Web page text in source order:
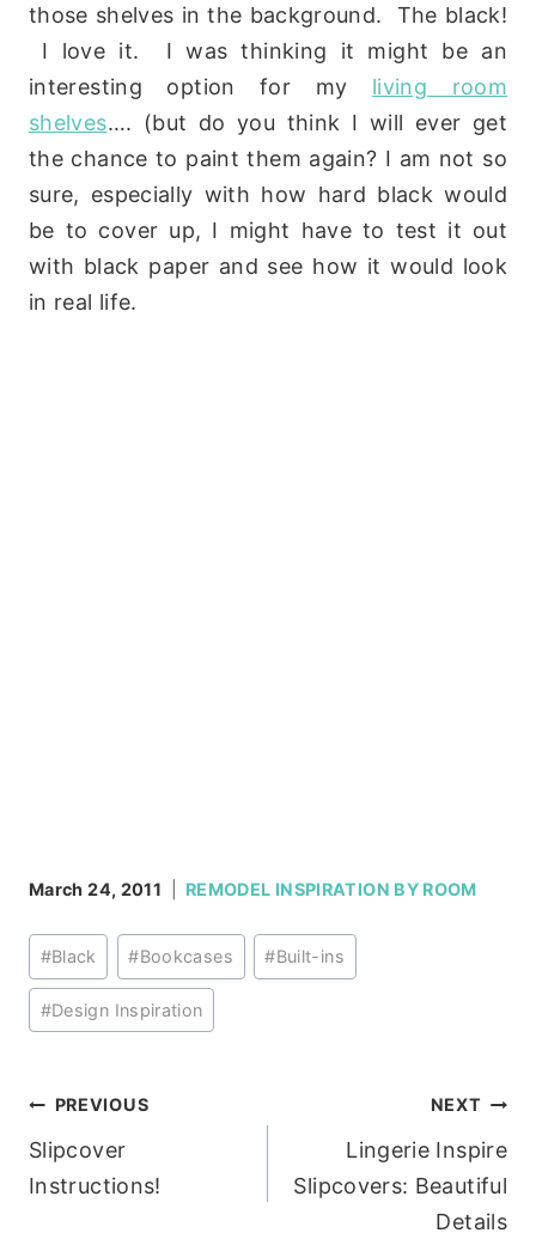
those shelves in the background. The black!
I love it. I was thinking it might be an
interesting option for my living room
shelves…. (but do you think I will ever get
the chance to paint them again? I am not so
sure, especially with how hard black would
be to cover up, I might have to test it out
with black paper and see how it would look
in real life.
March 24, 2011 REMODEL INSPIRATION BY ROOM
Post
Tags:
#Black #Bookcases #Built-ins
#Design Inspiration
Post
navigation
PREVIOUS
Slipcover
Instructions!
NEXT
Lingerie Inspire
Slipcovers: Beautiful
Details